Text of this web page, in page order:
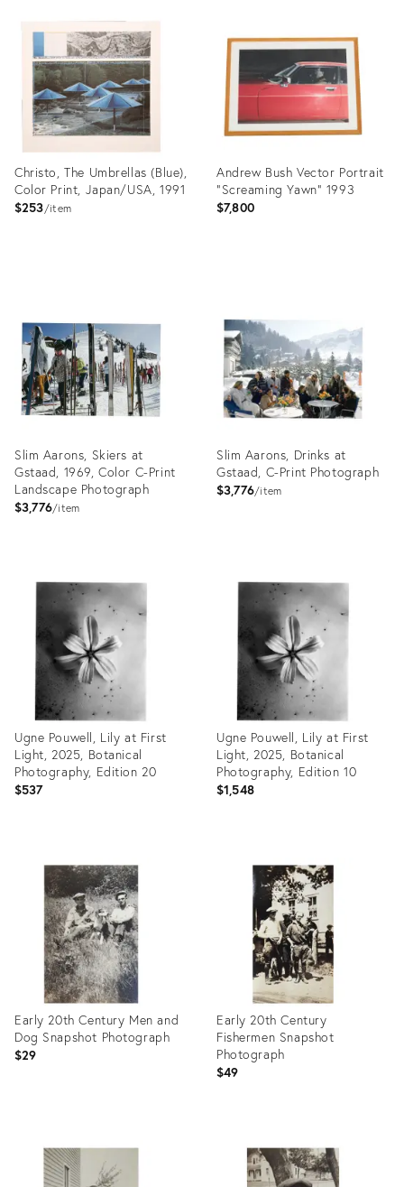
27998999
27998841
Christo, The Umbrellas (Blue),
Color Print, Japan/USA, 1991
$253 item
Andrew Bush Vector Portrait
"Screaming Yawn" 1993
$7,800
27941502
Slim Aarons, Skiers at
Gstaad, 1969, Color C-Print
Landscape Photograph
$3,776 item
27989726
Slim Aarons, Drinks at
Gstaad, C-Print Photograph
$3,776 item
27989707
Ugne Pouwell, Lily at First
Light, 2025, Botanical
Photography, Edition 20
$537
27981871
Ugne Pouwell, Lily at First
Light, 2025, Botanical
Photography, Edition 10
$1,548
27981868
Early 20th Century Men and
Dog Snapshot Photograph
$29
27975774
Early 20th Century
Fishermen Snapshot
Photograph
$49
27975768